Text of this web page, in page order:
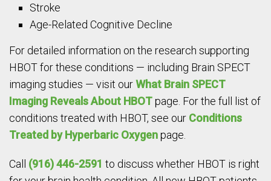
Stroke
Age-Related Cognitive Decline
For detailed information on the research supporting
HBOT for these conditions — including Brain SPECT
imaging studies — visit ourWhat Brain SPECT
Imaging Reveals About HBOTpage. For the full list of
conditions treated with HBOT, see our Conditions
Treated by Hyperbaric Oxygenpage.
Call (916) 446-2591 to discuss whether HBOT is right